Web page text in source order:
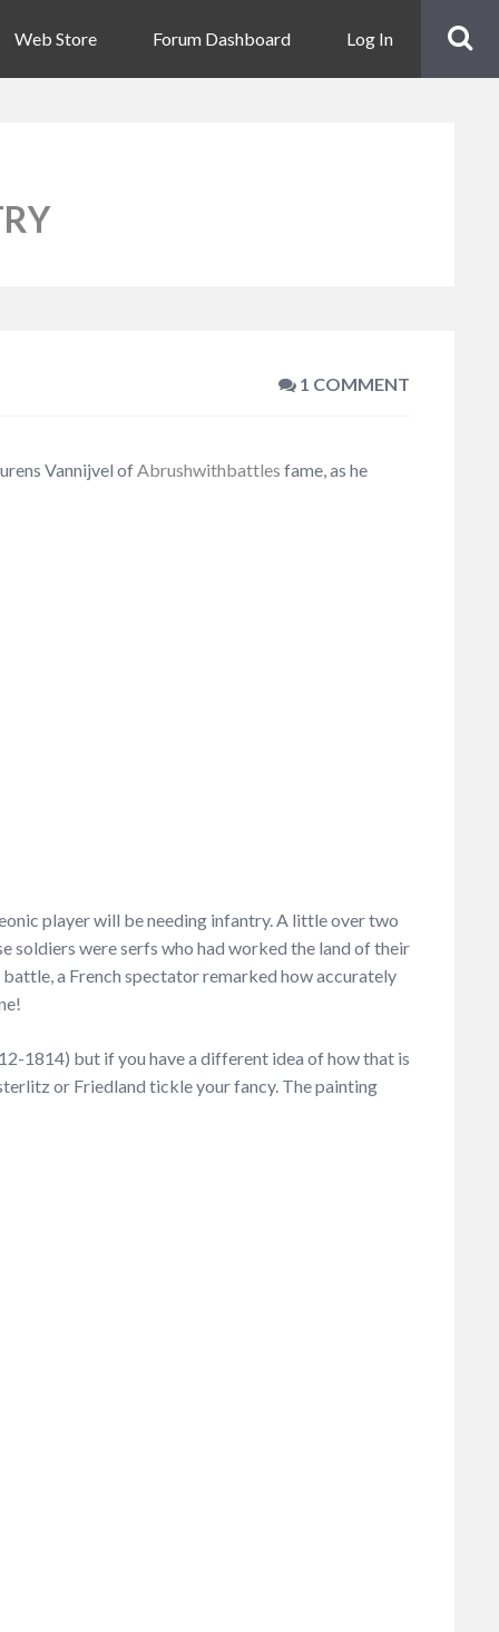
Web Store Forum Dashboard Log In
1 COMMENT
Vannijvel ofAbrushwithbattles fame, as he
player will be needing infantry. A little over two
soldiers were serfs who had worked the land of their
a French spectator remarked how accurately
1814) but if you have a different idea of how that is
or Friedland tickle your fancy. The painting